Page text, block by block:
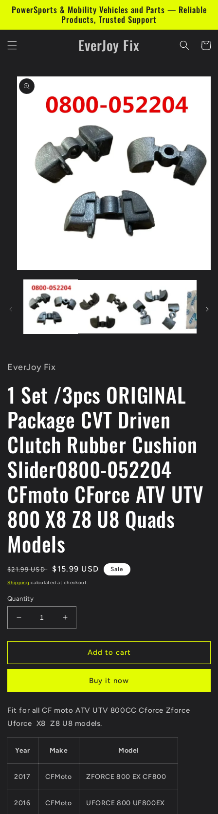
Skip to
content
PowerSports & Mobility Vehicles and Parts — Reliable
Products, Trusted Support
EverJoy Fix Cart
Skip to
product
information
media
modal
EverJoy Fix
1 Set /3pcs ORIGINAL
Package CVT Driven
Clutch Rubber Cushion
Slider0800-052204
CFmoto CForce ATV UTV
800 X8 Z8 U8 Quads
Models
Regular
price
$21.99 USD
Sale
price
$15.99 USD Sale
Shipping calculated at checkout.
Quantity
Decrease
quantity
for
Set
Package
Driven
Clutch
Slider0800-
052204
CFmoto
UTV
Increase
quantity
for
Set
ORIGINAL
Package
Driven
Clutch
Slider0800-
052204
CFmoto
UTV
Add to cart
Buy it now
Fit for all CF moto ATV UTV 800CC Cforce Zforce
Uforce X8 Z8 U8 models.
Year Make Model
2017 CFMoto ZFORCE 800 EX CF800
2016 CFMoto UFORCE 800 UF800EX